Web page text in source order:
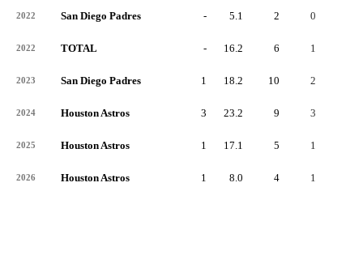
2022 San Diego Padres - 5.1 2 0
2022 TOTAL - 16.2 6 1
2023 San Diego Padres 1 18.2 10 2
2024 Houston Astros 3 23.2 9 3
2025 Houston Astros 1 17.1 5 1
2026 Houston Astros 1 8.0 4 1